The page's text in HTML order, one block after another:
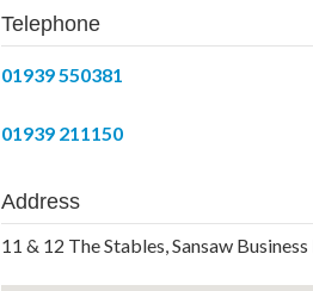
Telephone
01939 550381
01939 211150
Address
11 & 12 The Stables, Sansaw